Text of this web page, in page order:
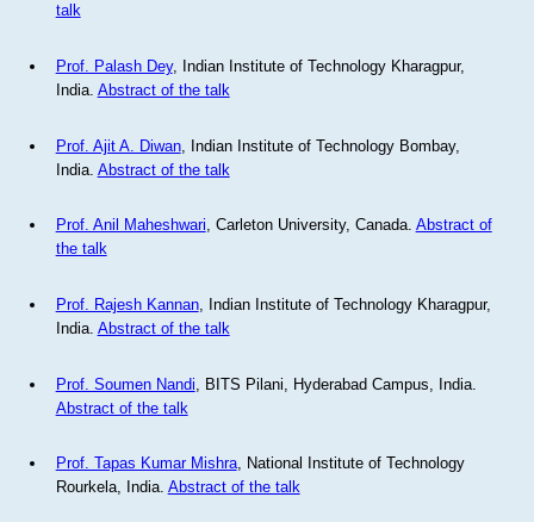
talk
Prof. Palash Dey, Indian Institute of Technology Kharagpur,
India. Abstract of the talk
Prof. Ajit A. Diwan, Indian Institute of Technology Bombay,
India. Abstract of the talk
Prof. Anil Maheshwari, Carleton University, Canada. Abstract of
the talk
Prof. Rajesh Kannan, Indian Institute of Technology Kharagpur,
India. Abstract of the talk
Prof. Soumen Nandi , BITS Pilani, Hyderabad Campus, India.
Abstract of the talk
Prof. Tapas Kumar Mishra, National Institute of Technology
Rourkela, India. Abstract of the talk